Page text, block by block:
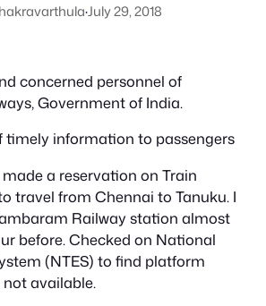
·July 29, 2018
concerned personnel of
Government of India.
timely information to passengers
a reservation on Train
travel from Chennai to Tanuku. I
Railway station almost
before. Checked on National
(NTES) to find platform
not available.